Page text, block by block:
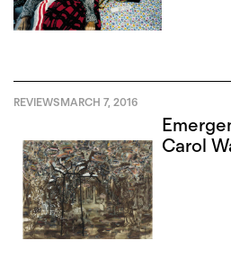
REVIEWSMARCH 7, 2016
Carol